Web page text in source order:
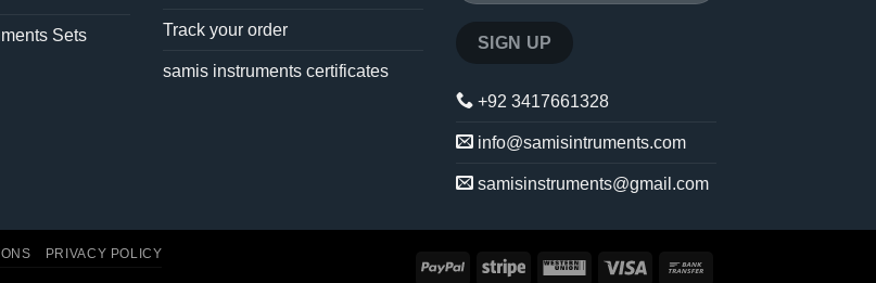
Sets Track your order
samis instruments certificates
+92 3417661328
info@samisintruments.com
samisinstruments@gmail.com
PayPal Stripe
Western
Visa
PRIVACY POLICY